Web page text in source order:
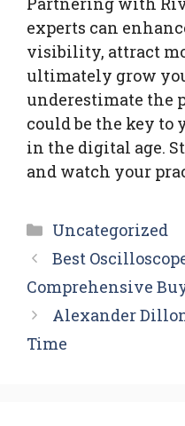
experts can
visibility, attract
ultimately grow
underestimate the
could be the key to
in the digital age.
and watch your
Categories
Uncategorized
Best
Comprehensive
Alexander
Time